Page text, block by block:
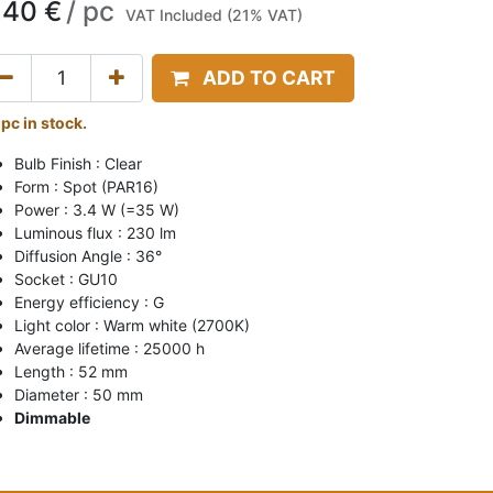
€ / pc VAT Included (21% VAT)
ADD TO CART
in stock.
Bulb Finish : Clear
Form : Spot (PAR16)
Power : 3.4 W (=35 W)
Luminous flux : 230 lm
Diffusion Angle : 36°
Socket : GU10
Energy efficiency : G
Light color : Warm white (2700K)
Average lifetime : 25000 h
Length : 52 mm
Diameter : 50 mm
Dimmable